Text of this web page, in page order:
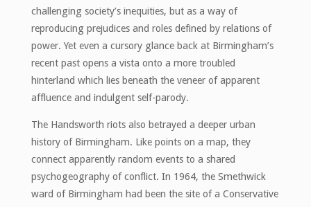
challenging society’s inequities, but as a way of
reproducing prejudices and roles defined by relations of
power. Yet even a cursory glance back at Birmingham’s
recent past opens a vista onto a more troubled
hinterland which lies beneath the veneer of apparent
affluence and indulgent self-parody.
The Handsworth riots also betrayed a deeper urban
history of Birmingham. Like points on a map, they
connect apparently random events to a shared
psychogeography of conflict. In 1964, the Smethwick
ward of Birmingham had been the site of a Conservative